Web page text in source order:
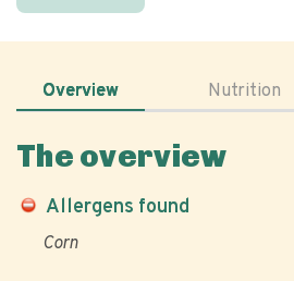
Overview Nutrition
The overview
Allergens found
Corn